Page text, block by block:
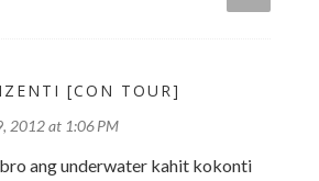
[CON TOUR]
2012 at 1:06 PM
ang underwater kahit kokonti